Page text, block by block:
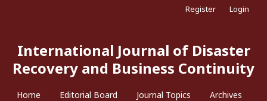
International Journal of Disaster
Recovery and Business Continuity
Home Editorial Board Journal Topics Archives
Register Login